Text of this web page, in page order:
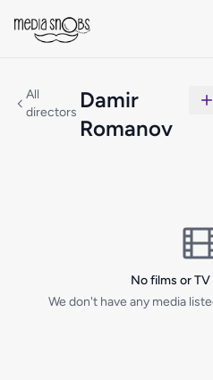
All
directors Damir
Romanov
No films or
We don't have any media